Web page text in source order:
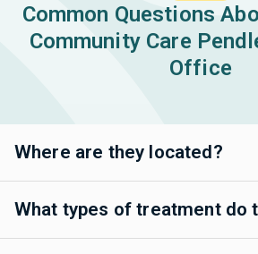
Common Questions
Community Care
Office
Where are they located?
What types of treatment do